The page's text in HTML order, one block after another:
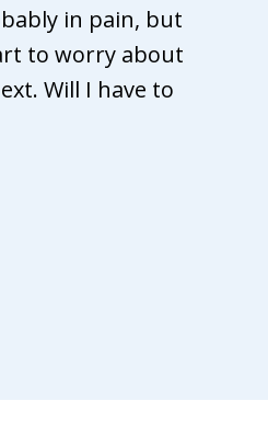
in pain, but
to worry about
Will I have to